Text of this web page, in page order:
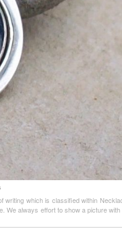
writing which is classified within
We always effort to show a picture